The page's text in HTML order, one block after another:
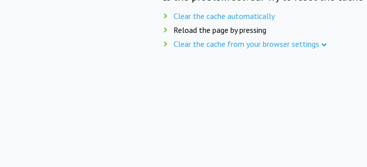
Clear the cache automatically
Reload the page by pressing
Clear the cache from your browser settings